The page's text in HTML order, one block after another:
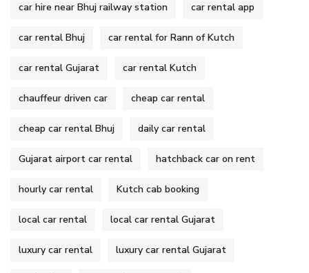
car hire near Bhuj railway station car rental app
car rental Bhuj car rental for Rann of Kutch
car rental Gujarat car rental Kutch
chauffeur driven car cheap car rental
cheap car rental Bhuj daily car rental
Gujarat airport car rental hatchback car on rent
hourly car rental Kutch cab booking
local car rental local car rental Gujarat
luxury car rental luxury car rental Gujarat